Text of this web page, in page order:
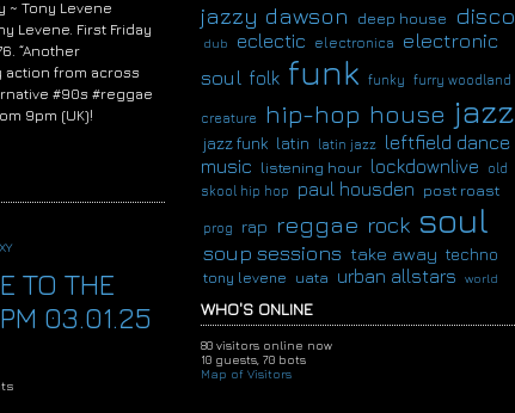
~ Tony Levene
Levene. First Friday
“Another
from across
#90s #reggae
9pm (UK)!
TO THE
03.01.25
jazzy dawson
deep house disco
dub eclectic electronica
electronic
soul folk funk funky furry woodland
creature hip-hop house jazz
jazz funk latin latin jazz
leftfield dance
music listening hour lockdownlive
old
skool hip hop
paul housden post roast
prog rap reggae rock soul
soup sessions take away techno
tony levene uata urban allstars world
WHO'S ONLINE
80 visitors online now
10 guests, 70 bots
Map of Visitors